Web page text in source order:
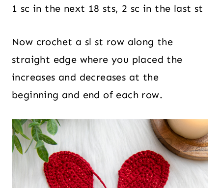
1 sc in the next 18 sts, 2 sc in the last st
Now crochet a sl st row along the
straight edge where you placed the
increases and decreases at the
beginning and end of each row.